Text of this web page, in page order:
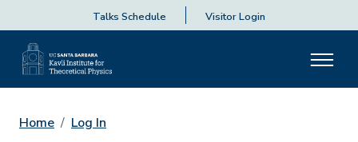
Talks Schedule Visitor Login
Home Log In